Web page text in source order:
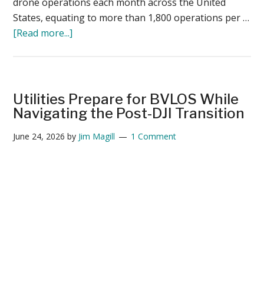
drone operations each month across the United
States, equating to more than 1,800 operations per …
[Read more...]
55,000
Commercial
Drone
Operations
Utilities Prepare for BVLOS While
Navigating the Post-DJI Transition
June 24, 2026 by Jim Magill 1 Comment